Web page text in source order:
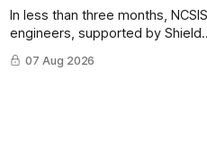
In less than three months,
engineers, supported by Shield
AI, indigenously developed AI
implemented them onto three
07 Aug 2026